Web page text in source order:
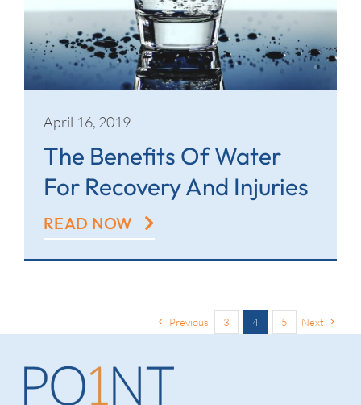
April 16, 2019
The Benefits Of Water
For Recovery And Injuries
READ NOW
Previous 3 4 5 Next